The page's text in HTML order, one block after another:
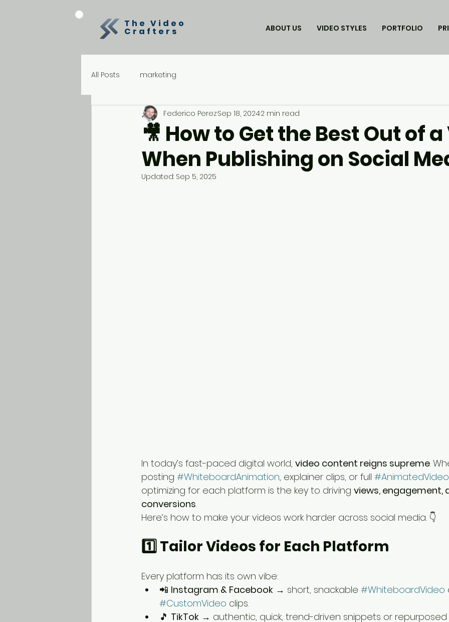
The Video
Crafters ABOUT US VIDEO STYLES PORTFOLIO
All Posts marketing
🎥 How to Get the Best Out of
When Publishing on Social
Federico PerezSep 18, 20242 min read
Updated: Sep 5, 2025
In today’s fast-paced digital world, video content reigns supreme.
posting #WhiteboardAnimation, explainer clips, or full #AnimatedVideo
optimizing for each platform is the key to driving views, engagement,
conversions.
Here’s how to make your videos work harder across social media. 👇
1️⃣ Tailor Videos for Each Platform
Every platform has its own vibe:
📲 Instagram & Facebook → short, snackable #WhiteboardVideo
#CustomVideo clips.
🎵 TikTok → authentic, quick, trend-driven snippets or repurposed